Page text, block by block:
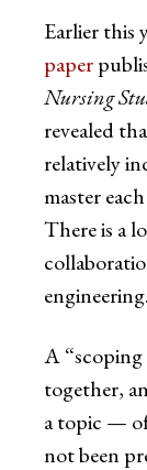
Earlier this
paper
Nursing
revealed
relatively
master
There is a
A
together,
a topic —
not been